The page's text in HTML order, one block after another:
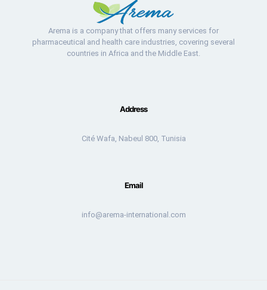
Arema is a company that offers many services for
pharmaceutical and health care industries, covering several
countries in Africa and the Middle East.
Address
Cité Wafa, Nabeul 800, Tunisia
Email
info@arema-international.com